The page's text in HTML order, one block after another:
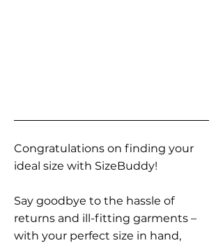
Congratulations on finding your
ideal size with SizeBuddy!
Say goodbye to the hassle of
returns and ill-fitting garments –
with your perfect size in hand,